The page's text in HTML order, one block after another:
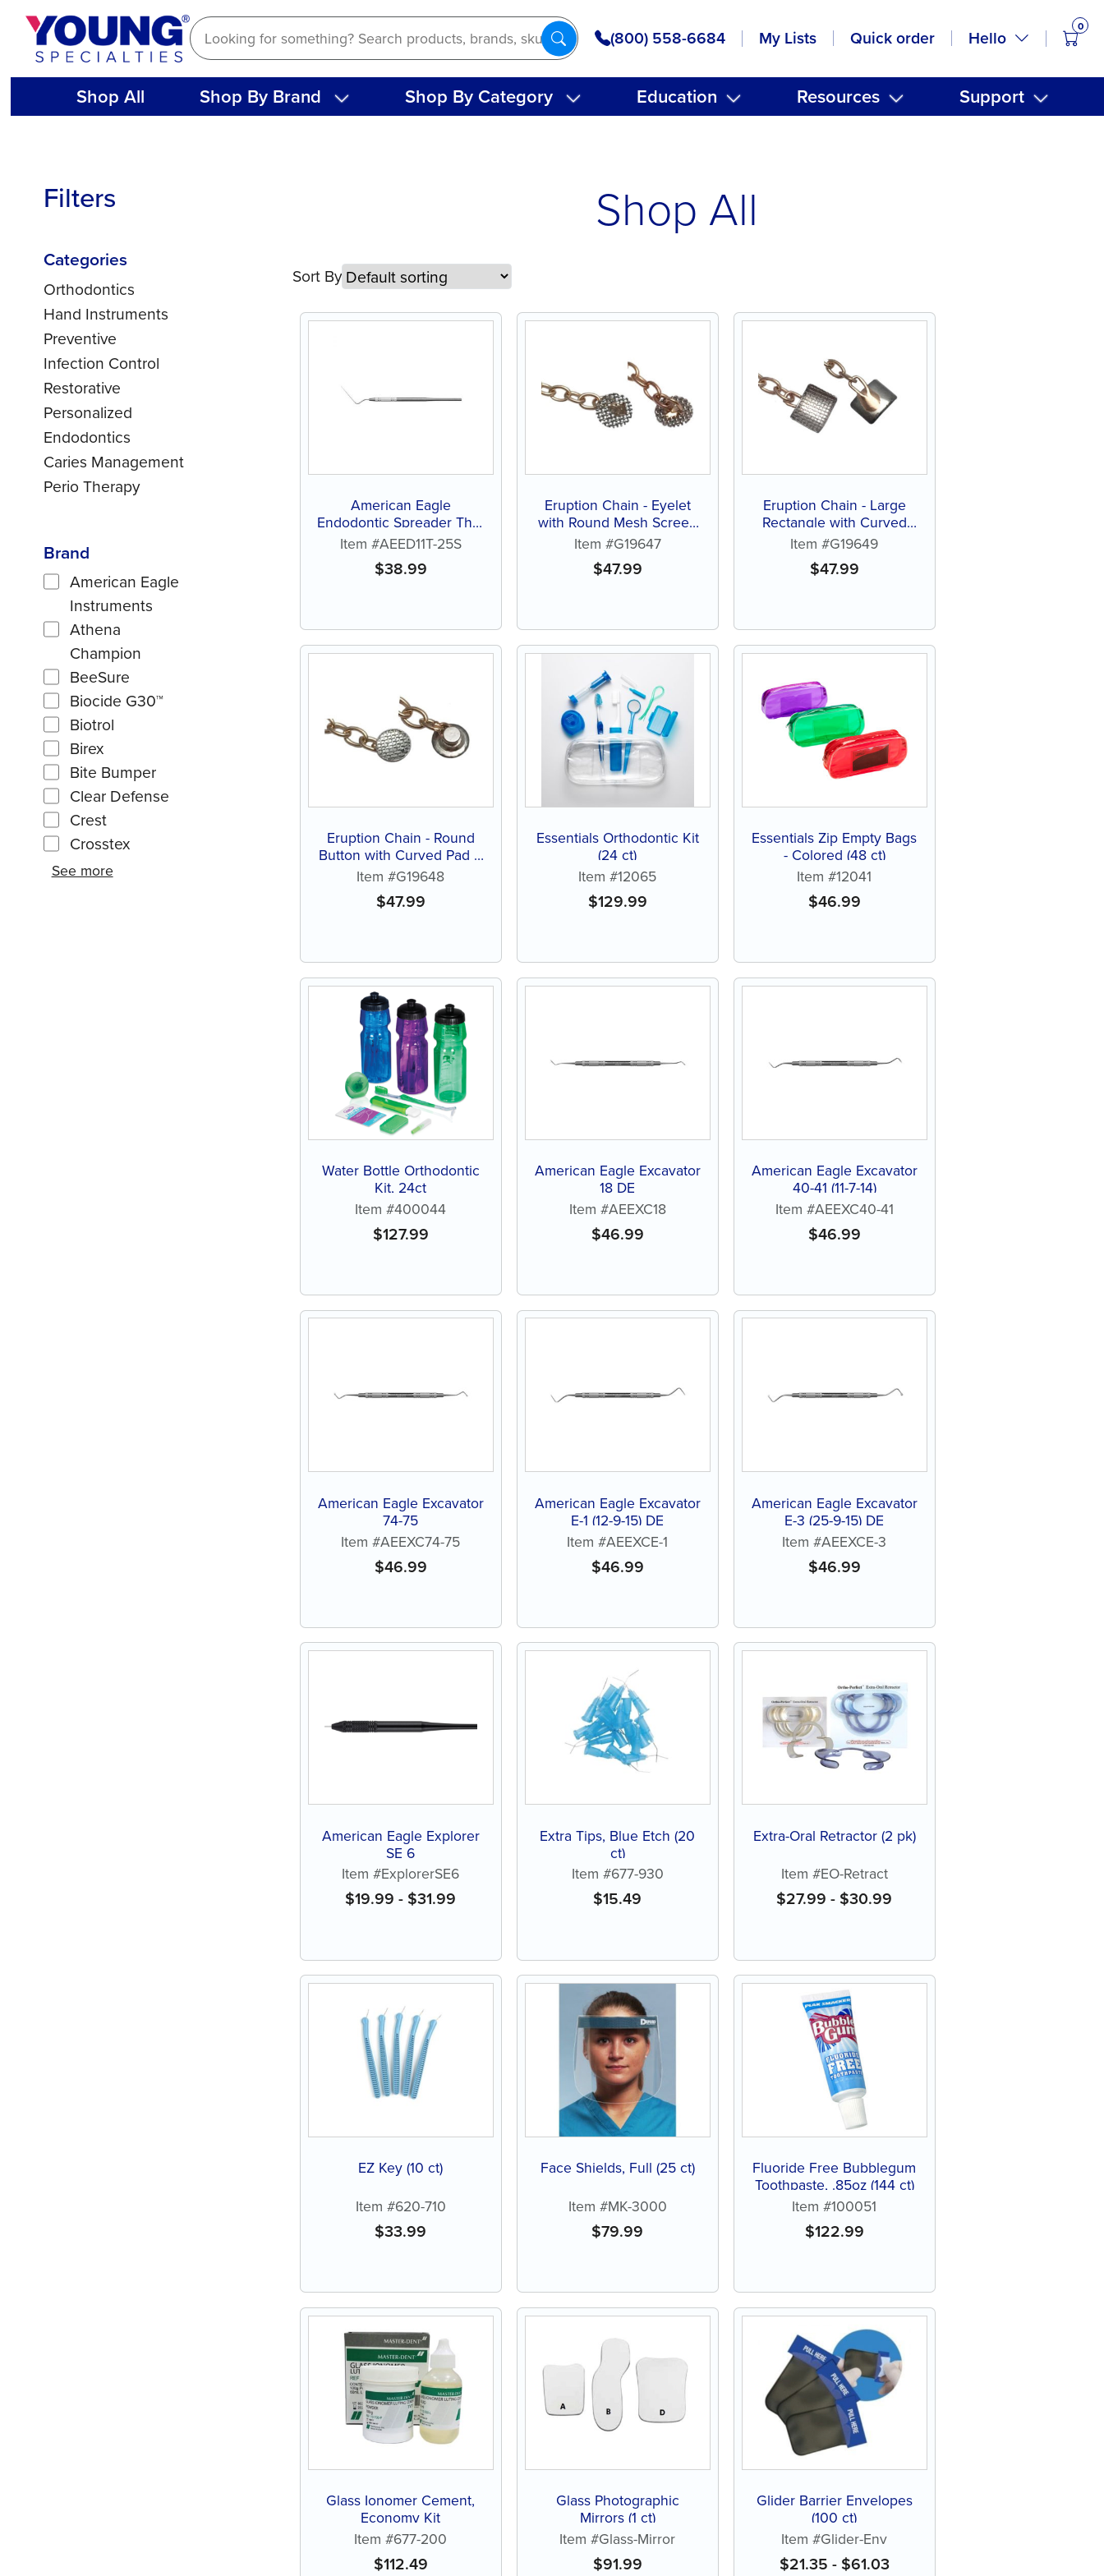
Skip
content
(800) 558-6684 My Lists Quick order Hello
0
Shop All Shop By Brand Shop By Category Education Resources Support
Filters
Categories
Orthodontics
Hand Instruments
Preventive
Infection Control
Restorative
Personalized
Endodontics
Caries Management
Perio Therapy
Brand
American Eagle
Instruments
Athena
Champion
BeeSure
Biocide G30™
Biotrol
Birex
Bite Bumper
Clear Defense
Crest
Crosstex
See more
Shop All
Sort By
American Eagle
Endodontic Spreader Thin
D11T-25
Item #AEED11T-25S
$38.99
Eruption Chain - Eyelet
with Round Mesh Screen
(each)
Item #G19647
$47.99
Eruption Chain - Large
Rectangle with Curved
Pad (1 ct)
Item #G19649
$47.99
Eruption Chain - Round
Button with Curved Pad (1
ct)
Item #G19648
$47.99
Essentials Orthodontic Kit
(24 ct)
Item #12065
$129.99
Essentials Zip Empty Bags
- Colored (48 ct)
Item #12041
$46.99
Water Bottle Orthodontic
Kit, 24ct
Item #400044
$127.99
American Eagle Excavator
18 DE
Item #AEEXC18
$46.99
American Eagle Excavator
40-41 (11-7-14)
Item #AEEXC40-41
$46.99
American Eagle Excavator
74-75
Item #AEEXC74-75
$46.99
American Eagle Excavator
E-1 (12-9-15) DE
Item #AEEXCE-1
$46.99
American Eagle Excavator
E-3 (25-9-15) DE
Item #AEEXCE-3
$46.99
American Eagle Explorer
SE 6
Item #ExplorerSE6
$19.99 - $31.99
Extra Tips, Blue Etch (20
ct)
Item #677-930
$15.49
Extra-Oral Retractor (2 pk)
Item #EO-Retract
$27.99 - $30.99
EZ Key (10 ct)
Item #620-710
$33.99
Face Shields, Full (25 ct)
Item #MK-3000
$79.99
Fluoride Free Bubblegum
Toothpaste, .85oz (144 ct)
Item #100051
$122.99
Glass Ionomer Cement,
Economy Kit
Item #677-200
$112.49
Glass Photographic
Mirrors (1 ct)
Item #Glass-Mirror
$91.99
Glider Barrier Envelopes
(100 ct)
Item #Glider-Env
$21.35 - $61.03